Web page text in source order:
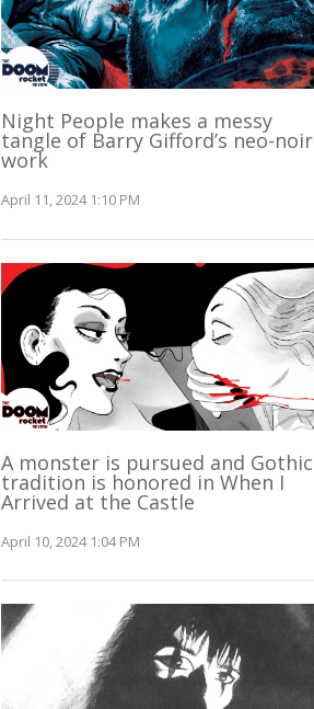
Night People makes a messy
tangle of Barry Gifford’s neo-noir
work
April 11, 2024 1:10 PM
A monster is pursued and Gothic
tradition is honored in When I
Arrived at the Castle
April 10, 2024 1:04 PM